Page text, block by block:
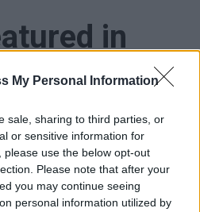
My Personal Information
sale, sharing to third parties, or
or sensitive information for
use the below opt-out
Please note that after your
you may continue seeing
personal information utilized by
in